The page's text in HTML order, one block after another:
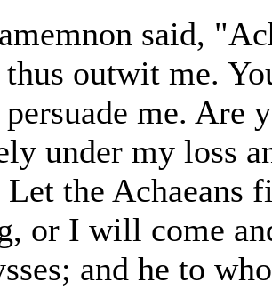
said,
outwit me.
me. Are
under my loss
the Achaeans
or I will come
and he to